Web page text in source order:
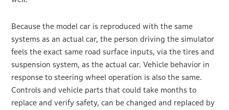
Because the model car is reproduced with the same
systems as an actual car, the person driving the simulator
feels the exact same road surface inputs, via the tires and
suspension system, as the actual car. Vehicle behavior in
response to steering wheel operation is also the same.
Controls and vehicle parts that could take months to
replace and verify safety, can be changed and replaced by